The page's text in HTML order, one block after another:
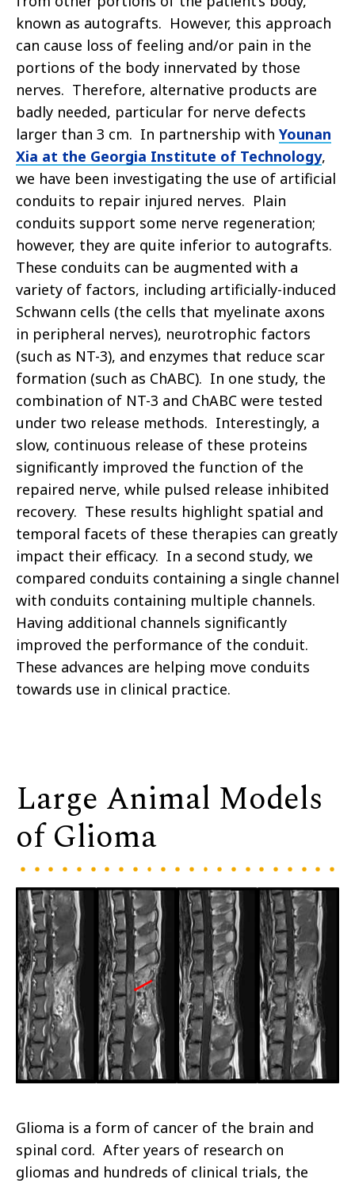
known as autografts. However, this approach
can cause loss of feeling and/or pain in the
portions of the body innervated by those
nerves. Therefore, alternative products are
badly needed, particular for nerve defects
larger than 3 cm. In partnership with Younan
Xia at the Georgia Institute of Technology,
we have been investigating the use of artificial
conduits to repair injured nerves. Plain
conduits support some nerve regeneration;
however, they are quite inferior to autografts.
These conduits can be augmented with a
variety of factors, including artificially-induced
Schwann cells (the cells that myelinate axons
in peripheral nerves), neurotrophic factors
(such as NT-3), and enzymes that reduce scar
formation (such as ChABC). In one study, the
combination of NT-3 and ChABC were tested
under two release methods. Interestingly, a
slow, continuous release of these proteins
significantly improved the function of the
repaired nerve, while pulsed release inhibited
recovery. These results highlight spatial and
temporal facets of these therapies can greatly
impact their efficacy. In a second study, we
compared conduits containing a single channel
with conduits containing multiple channels.
Having additional channels significantly
improved the performance of the conduit.
These advances are helping move conduits
towards use in clinical practice.
Large Animal Models
of Glioma
Glioma is a form of cancer of the brain and
spinal cord. After years of research on
gliomas and hundreds of clinical trials, the